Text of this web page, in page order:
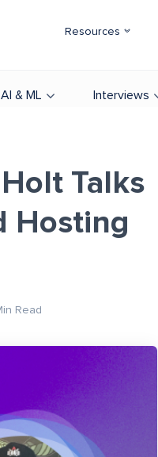
Resources
AI & ML Interviews
Talks
Hosting
Read